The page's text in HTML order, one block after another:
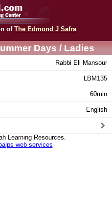
of The Edmond J Safra
Days / Ladies
Rabbi Eli Mansour
LBM135
60min
English
Learning Resources.
web services